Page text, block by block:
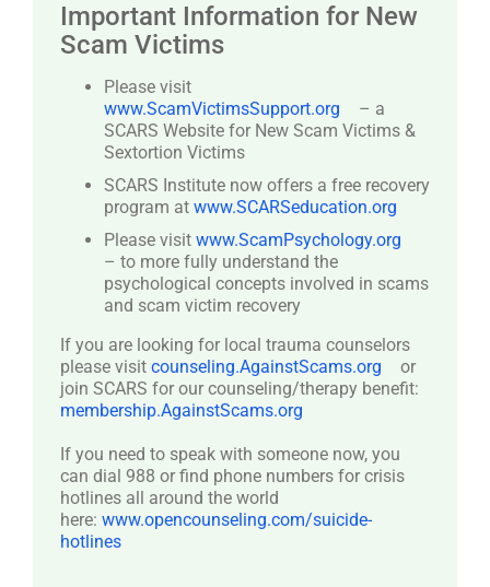
Important Information for New
Scam Victims
Please visit
www.ScamVictimsSupport.org
– a
SCARS Website for New Scam Victims &
Sextortion Victims
SCARS Institute now offers a free recovery
program at www.SCARSeducation.org
Please visit www.ScamPsychology.org
– to more fully understand the
psychological concepts involved in scams
and scam victim recovery
If you are looking for local trauma counselors
please visit counseling.AgainstScams.org
or
join SCARS for our counseling/therapy benefit:
membership.AgainstScams.org
If you need to speak with someone now, you
can dial 988 or find phone numbers for crisis
hotlines all around the world
here: www.opencounseling.com/suicide-
hotlines